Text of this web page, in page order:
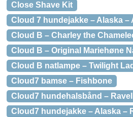
Close Shave Kit
Cloud 7 hundejakke – Alaska –
Cloud B – Charley the
Cloud B – Original Mariehøne
Cloud B natlampe – Twilight
Cloud7 bamse – Fishbone
Cloud7 hundehalsbånd –
Cloud7 hundejakke – Alaska –